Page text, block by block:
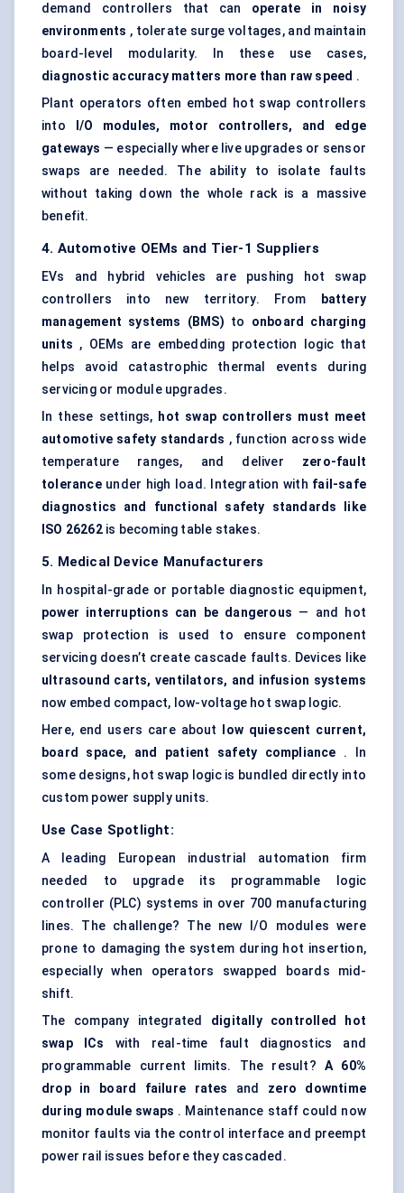
demand controllers that can operate in noisy
environments , tolerate surge voltages, and maintain
board-level modularity. In these use cases,
diagnostic accuracy matters more than raw speed .
Plant operators often embed hot swap controllers
into
I/O modules, motor controllers, and edge
gateways — especially where live upgrades or sensor
swaps are needed. The ability to isolate faults
without taking down the whole rack is a massive
benefit.
4. Automotive OEMs and Tier-1 Suppliers
EVs and hybrid vehicles are pushing hot swap
controllers into new territory. From
battery
management systems (BMS) to onboard charging
units , OEMs are embedding protection logic that
helps avoid catastrophic thermal events during
servicing or module upgrades.
In these settings, hot swap controllers must meet
automotive safety standards , function across wide
temperature ranges, and deliver zero-fault
toleranceunder high load. Integration with fail-safe
diagnostics and functional safety standards like
ISO 26262is becoming table stakes.
5. Medical Device Manufacturers
In hospital-grade or portable diagnostic equipment,
power interruptions can be dangerous — and hot
swap protection is used to ensure component
servicing doesn’t create cascade faults. Devices like
ultrasound carts, ventilators, and infusion systems
now embed compact, low-voltage hot swap logic.
Here, end users care about
low quiescent current,
board space, and patient safety compliance . In
some designs, hot swap logic is bundled directly into
custom power supply units.
Use Case Spotlight:
A leading European industrial automation firm
needed to upgrade its programmable logic
controller (PLC) systems in over 700 manufacturing
lines. The challenge? The new I/O modules were
prone to damaging the system during hot insertion,
especially when operators swapped boards mid-
shift.
The company integrated digitally controlled hot
swap ICs
with real-time fault diagnostics and
programmable current limits. The result?A 60%
drop in
board failure rates and zero downtime
during module swaps . Maintenance staff could now
monitor faults via the control interface and preempt
power rail issues before they cascaded.